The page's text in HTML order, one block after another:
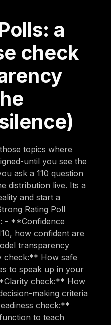
a
check
topics where
until you see the
ask a 110 question
distribution live. Its a
and start a
Rating Poll
- **Confidence
how confident are
transparency
check:** How safe
to speak up in your
check:** How
making criteria
check:**
to teach